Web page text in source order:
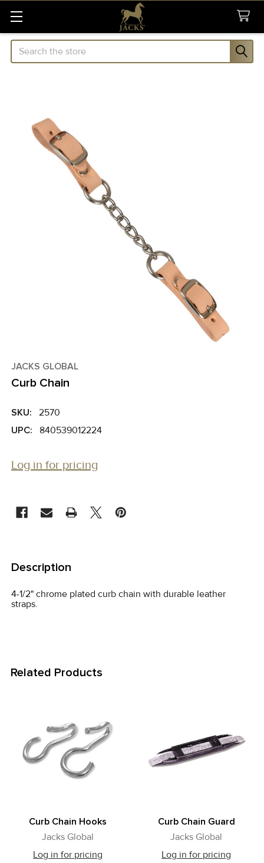
Search
JACKS GLOBAL
Curb Chain
SKU:
2570
UPC:
840539012224
Log in for pricing
BOUGHT
TOGETHER:
SELECT
TO CART
Description
4-1/2" chrome plated curb chain with durable leather
straps.
Related Products
Products
Curb Chain Hooks
Jacks Global
Log in for pricing
Curb Chain Guard
Jacks Global
Log in for pricing